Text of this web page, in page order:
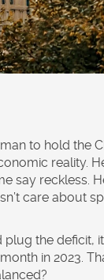
to hold the
reality.
say reckless.
care about
plug the
in 2023.